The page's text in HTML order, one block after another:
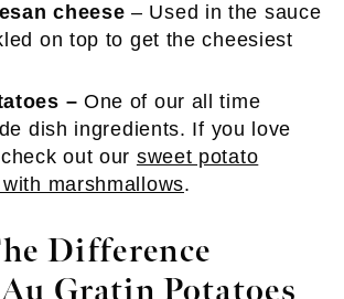
cheese – Used in the sauce
on top to get the cheesiest
– One of our all time
dish ingredients. If you love
out our sweet potato
marshmallows.
Difference